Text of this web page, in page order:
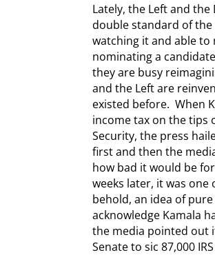
Lately, the Left and
double standard of
watching it and able to
nominating a
they are busy
and the Left are
existed before. When
income tax on the tips
Security, the press
first and then the
how bad it would be
weeks later, it was
behold, an idea of
acknowledge Kamala
the media pointed out
Senate to sic 87,000